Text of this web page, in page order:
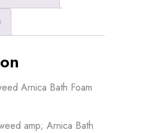
Arnica Bath Foam
amp; Arnica Bath